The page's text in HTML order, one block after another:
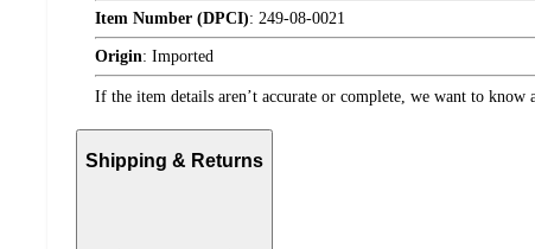
Item Number (DPCI): 249-08-0021
Origin: Imported
If the item details aren’t accurate or complete, we want to know
Shipping & Returns